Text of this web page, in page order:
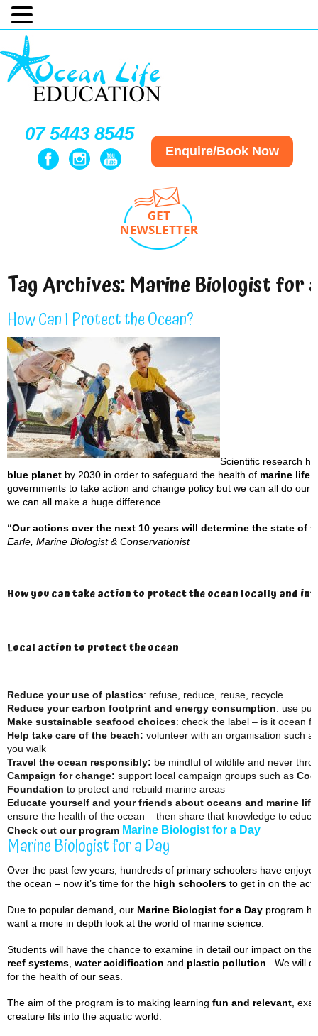
07 5443 8545
Enquire/Book Now
Tag Archives:Marine Biologist for
How Can I Protect the Ocean?
Scientific research
blue planet by 2030 in order to safeguard the health of marine life
governments to take action and change policy but we can all do our
we can all make a huge difference.
“Our actions over the next 10 years will determine the state of
Earle, Marine Biologist & Conservationist
How you can take action to protect the ocean locally and
Local action to protect the ocean
Reduce your use of plastics: refuse, reduce, reuse, recycle
Reduce your carbon footprint and energy consumption: use
Make sustainable seafood choices: check the label – is it ocean
Help take care of the beach: volunteer with an organisation such
you walk
Travel the ocean responsibly: be mindful of wildlife and never
Campaign for change: support local campaign groups such as
Foundation to protect and rebuild marine areas
Educate yourself and your friends about oceans and marine
ensure the health of the ocean – then share that knowledge to
Check out our program Marine Biologist for a Day
Marine Biologist for a Day
Over the past few years, hundreds of primary schoolers have
the ocean – now it’s time for the high schoolers to get in on the
Due to popular demand, our Marine Biologist for a Day program
want a more in depth look at the world of marine science.
Students will have the chance to examine in detail our impact on
reef systems water acidification and plastic pollution . We will
for the health of our seas.
The aim of the program is to making learning fun and relevant ,
creature fits into the aquatic world.